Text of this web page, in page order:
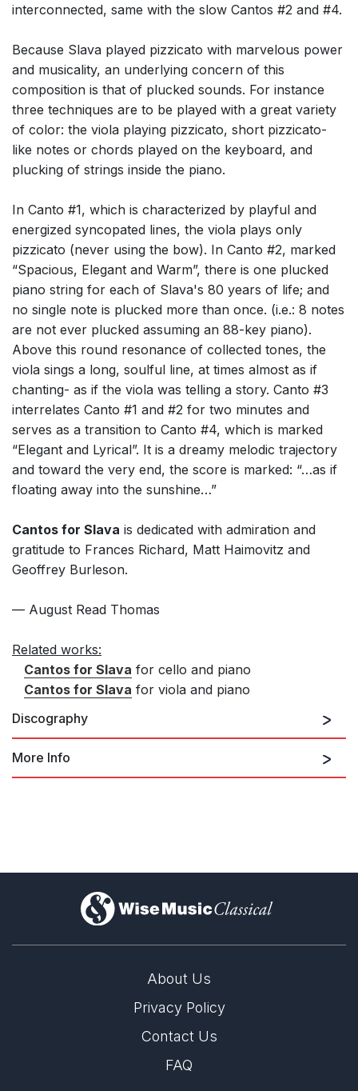
interconnected, same with the slow Cantos #2 and #4.
Because Slava played pizzicato with marvelous power
and musicality, an underlying concern of this
composition is that of plucked sounds. For instance
three techniques are to be played with a great variety
of color: the viola playing pizzicato, short pizzicato-
like notes or chords played on the keyboard, and
plucking of strings inside the piano.
In Canto #1, which is characterized by playful and
energized syncopated lines, the viola plays only
pizzicato (never using the bow). In Canto #2, marked
“Spacious, Elegant and Warm”, there is one plucked
piano string for each of Slava's 80 years of life; and
no single note is plucked more than once. (i.e.: 8 notes
are not ever plucked assuming an 88-key piano).
Above this round resonance of collected tones, the
viola sings a long, soulful line, at times almost as if
chanting- as if the viola was telling a story. Canto #3
interrelates Canto #1 and #2 for two minutes and
serves as a transition to Canto #4, which is marked
“Elegant and Lyrical”. It is a dreamy melodic trajectory
and toward the very end, the score is marked: “…as if
floating away into the sunshine…”
Cantos for Slava is dedicated with admiration and
gratitude to Frances Richard, Matt Haimovitz and
Geoffrey Burleson.
— August Read Thomas
Related works:
Cantos for Slava for cello and piano
Cantos for Slava for viola and piano
Discography
More Info
)
About Us
Privacy Policy
Contact Us
FAQ